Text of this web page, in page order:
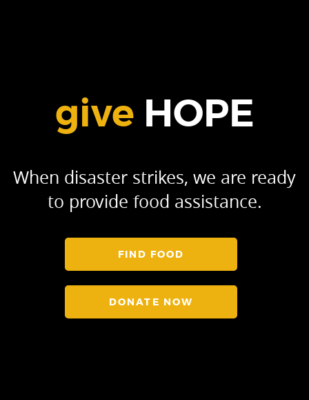
give HOPE
When disaster strikes, we are ready
to provide food assistance.
FIND FOOD
DONATE NOW